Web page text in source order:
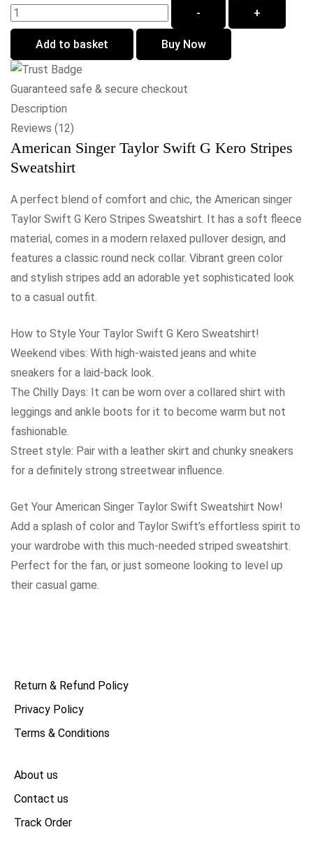
-
+
Add to basket Buy Now
Guaranteed safe & secure checkout
Description
Reviews (12)
American Singer Taylor Swift G Kero Stripes
Sweatshirt
A perfect blend of comfort and chic, the American singer
Taylor Swift G Kero Stripes Sweatshirt. It has a soft fleece
material, comes in a modern relaxed pullover design, and
features a classic round neck collar. Vibrant green color
and stylish stripes add an adorable yet sophisticated look
to a casual outfit.
How to Style Your Taylor Swift G Kero Sweatshirt!
Weekend vibes: With high-waisted jeans and white
sneakers for a laid-back look.
The Chilly Days: It can be worn over a collared shirt with
leggings and ankle boots for it to become warm but not
fashionable.
Street style: Pair with a leather skirt and chunky sneakers
for a definitely strong streetwear influence.
Get Your American Singer Taylor Swift Sweatshirt Now!
Add a splash of color and Taylor Swift’s effortless spirit to
your wardrobe with this much-needed striped sweatshirt.
Perfect for the fan, or just someone looking to level up
their casual game.
Return & Refund Policy
Privacy Policy
Terms & Conditions
About us
Contact us
Track Order